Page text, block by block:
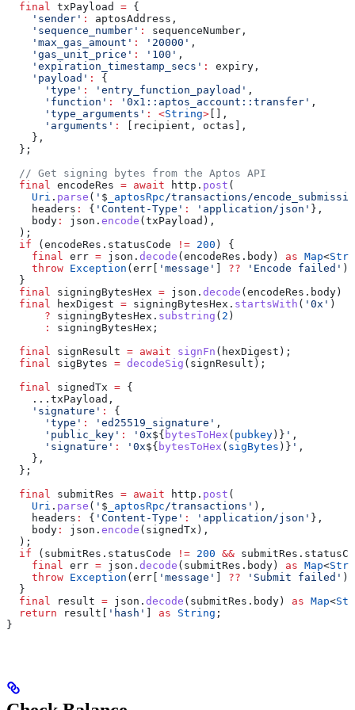
  final
txPayload = {
    'sender'
:
aptosAddress,
    'sequence_number'
:
sequenceNumber,
    'max_gas_amount'
: '20000' ,
    'gas_unit_price'
: '100' ,
    'expiration_timestamp_secs'
:
expiry,
    'payload'
:
{
      'type'
: 'entry_function_payload' ,
      'function'
: '0x1::aptos_account::transfer' ,
      'type_arguments'
: <String> [],
      'arguments'
:
[recipient, octas],
    },
  };
  // Get signing bytes from the Aptos API
  final
encodeRes = await http. post (
    Uri
. parse ( ' $ _aptosRpc/transactions/
    headers
: { 'Content-Type' : 'application/json' },
    body
: json. encode (txPayload),
  );
  if
(encodeRes.statusCode != 200 ) {
    final
err = json. decode (encodeRes.body) as Map<
    throw
Exception (err[ 'message' ?? 'Encode failed' );
  }
  final
signingBytesHex = json. decode (encodeRes.body)
  final
hexDigest = signingBytesHex. startsWith ( '0x' )
      ?
signingBytesHex. substring ( 2 )
      :
signingBytesHex;
  final
signResult = await signFn (hexDigest);
  final
sigBytes = decodeSig (signResult);
  final
signedTx = {
    ...txPayload,
    'signature'
:
{
      'type'
: 'ed25519_signature' ,
      'public_key'
: '0x${ bytesToHex ( pubkey )} ' ,
      'signature'
: '0x${ bytesToHex ( sigBytes )} ' ,
    },
  };
  final
submitRes = await http. post (
    Uri
. parse ( ' $ _aptosRpc/transactions' ),
    headers
: { 'Content-Type' : 'application/json' },
    body
: json. encode (signedTx),
  );
  if
(submitRes.statusCode != 200 &&
    final
err = json. decode (submitRes.body) as Map<
    throw
Exception (err[ 'message' ?? 'Submit failed' );
  }
  final
result = json. decode (submitRes.body) as Map<
  return
result[ 'hash' as String ;
}